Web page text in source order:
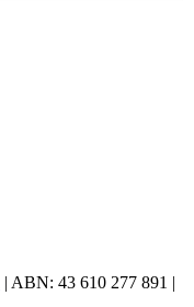
| ABN: 43 610 277 891 |